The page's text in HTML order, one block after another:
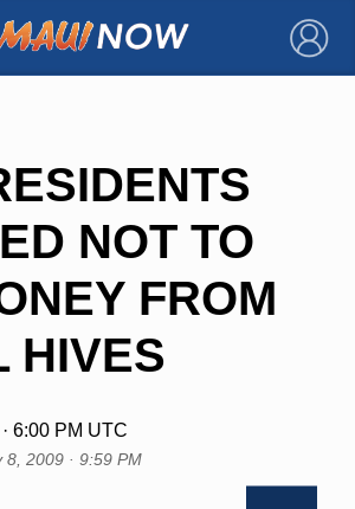
×
NOT TO
FROM
HIVES
6:00 PM UTC
8, 2009 · 9:59 PM